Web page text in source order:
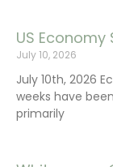
US
July 10, 2026
July 10th, 2026
weeks have
primarily